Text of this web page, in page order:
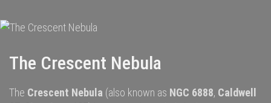
The Crescent Nebula
The Crescent Nebula (also known as NGC 6888, Caldwell